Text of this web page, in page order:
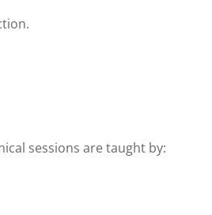
sessions are taught by: